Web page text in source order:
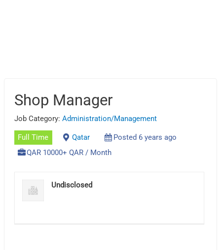
Shop Manager
Job Category:Administration/Management
Full Time Qatar
Posted 6 years ago
QAR 10000+ QAR / Month
Undisclosed